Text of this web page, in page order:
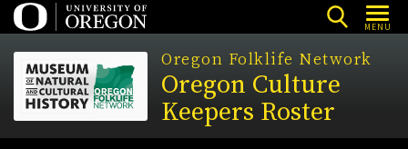
Skip
to
main
content
MENU
Oregon Folklife Network
Oregon Culture
Keepers Roster